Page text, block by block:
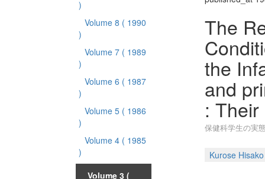
)
Volume 8 ( 1990
)
Volume 7 ( 1989
)
Volume 6 ( 1987
)
Volume 5 ( 1986
)
Volume 4 ( 1985
)
Volume 3 (
The
the
and
:
保健科学生の実
Kurose Hisako